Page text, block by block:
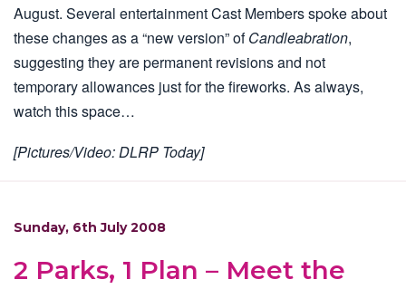
August. Several entertainment Cast Members spoke about
these changes as a “new version” ofCandleabration,
suggesting they are permanent revisions and not
temporary allowances just for the fireworks. As always,
watch this space…
[Pictures/Video: DLRP Today]
Sunday, 6th July 2008
2 Parks, 1 Plan – Meet the